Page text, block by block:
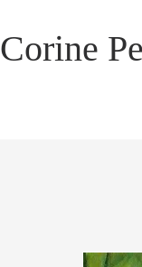
Corine